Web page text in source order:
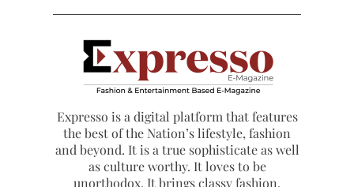
Expresso is a digital platform that features
the best of the Nation’s lifestyle, fashion
and beyond. It is a true sophisticate as well
as culture worthy. It loves to be
unorthodox. It brings classy fashion,